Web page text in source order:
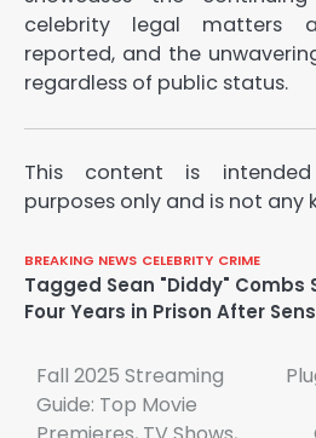
celebrity legal matters
reported, and the
regardless of public status.
This content is
purposes only and is not any
BREAKING NEWS CELEBRITY CRIME
Tagged Sean "Diddy" Combs
Four Years in Prison After
Post
navigation
Fall 2025 Streaming
Guide: Top Movie